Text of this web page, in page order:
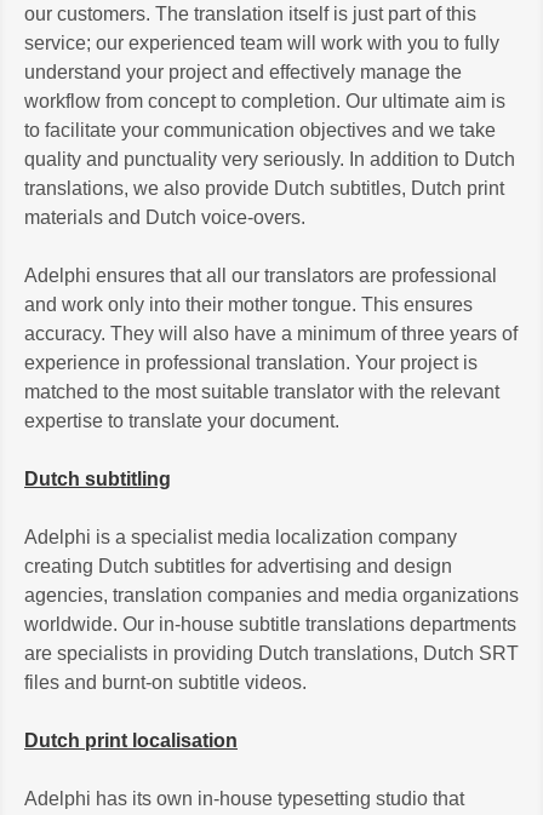
our customers. The translation itself is just part of this
service; our experienced team will work with you to fully
understand your project and effectively manage the
workflow from concept to completion. Our ultimate aim is
to facilitate your communication objectives and we take
quality and punctuality very seriously. In addition to Dutch
translations, we also provide Dutch subtitles, Dutch print
materials and Dutch voice-overs.
Adelphi ensures that all our translators are professional
and work only into their mother tongue. This ensures
accuracy. They will also have a minimum of three years of
experience in professional translation. Your project is
matched to the most suitable translator with the relevant
expertise to translate your document.
Dutch subtitling
Adelphi is a specialist media localization company
creating Dutch subtitles for advertising and design
agencies, translation companies and media organizations
worldwide. Our in-house subtitle translations departments
are specialists in providing Dutch translations, Dutch SRT
files and burnt-on subtitle videos.
Dutch print localisation
Adelphi has its own in-house typesetting studio that